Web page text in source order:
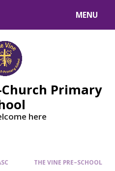
MENU
Primary
here
THE VINE PRE–SCHOOL